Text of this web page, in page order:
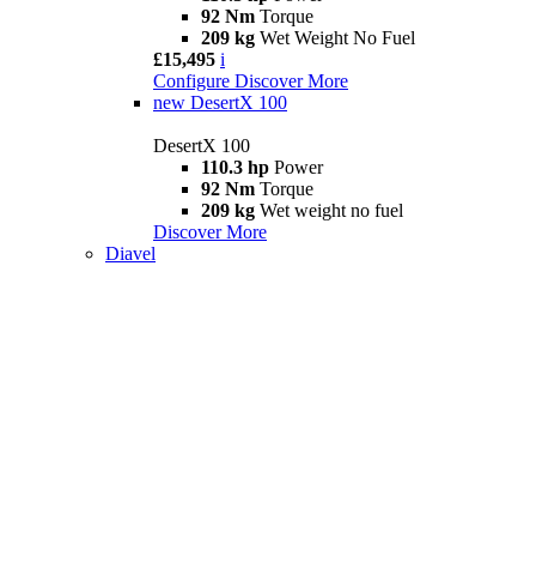
92 Nm Torque
209 kg Wet Weight No Fuel
£15,495 i
Configure Discover More
new DesertX 100
DesertX 100
110.3 hp Power
92 Nm Torque
209 kg Wet weight no fuel
Discover More
Diavel